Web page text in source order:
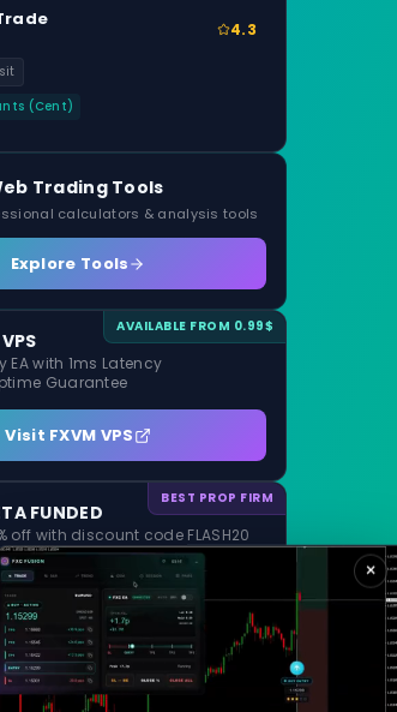
4.3
(Cent)
Trading Tools
calculators & analysis tools
Explore Tools
AVAILABLE FROM 0.99$
EA with 1ms Latency
Guarantee
Visit FXVM VPS
BEST PROP FIRM
FUNDED
off with discount code FLASH20
Funding and 1 Step Evaluation
MONETA FUNDED
×